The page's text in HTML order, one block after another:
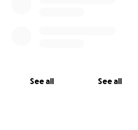
See all See all